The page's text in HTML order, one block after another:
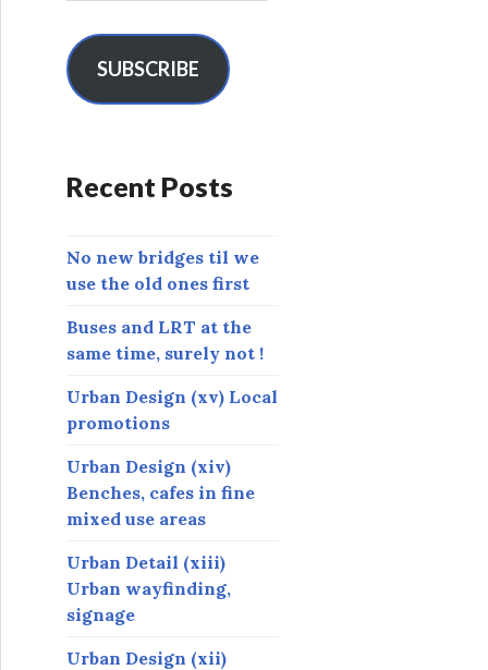
l
A
e
s
SUBSCRIBE
Recent Posts
No new bridges til we
use the old ones first
Buses and LRT at the
same time, surely not !
Urban Design (xv) Local
promotions
Urban Design (xiv)
Benches, cafes in fine
mixed use areas
Urban Detail (xiii)
Urban wayfinding,
signage
Urban Design (xii)